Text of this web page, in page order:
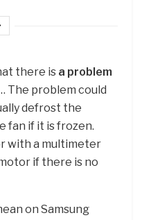
there is a problem
The problem could
defrost the
fan if it is frozen.
with a multimeter
if there is no
on Samsung